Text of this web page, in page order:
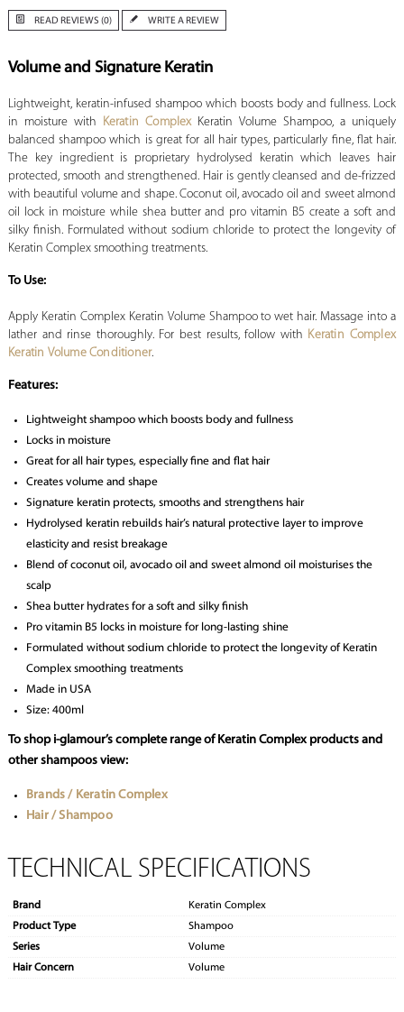
READ REVIEWS (0) WRITE A REVIEW
Volume and Signature Keratin
Lightweight, keratin-infused shampoo which boosts body and fullness. Lock
in moisture with Keratin ComplexKeratin Volume Shampoo, a uniquely
balanced shampoo which is great for all hair types, particularly fine, flat hair.
The key ingredient is proprietary hydrolysed keratin which leaves hair
protected, smooth and strengthened. Hair is gently cleansed and de-frizzed
with beautiful volume and shape. Coconut oil, avocado oil and sweet almond
oil lock in moisture while shea butter and pro vitamin B5 create a soft and
silky finish. Formulated without sodium chloride to protect the longevity of
Keratin Complex smoothing treatments.
To Use:
Apply Keratin Complex Keratin Volume Shampoo to wet hair. Massage into a
lather and rinse thoroughly. For best results, follow with Keratin Complex
Keratin Volume Conditioner.
Features:
Lightweight shampoo which boosts body and fullness
Locks in moisture
Great for all hair types, especially fine and flat hair
Creates volume and shape
Signature keratin protects, smooths and strengthens hair
Hydrolysed keratin rebuilds hair’s natural protective layer to improve
elasticity and resist breakage
Blend of coconut oil, avocado oil and sweet almond oil moisturises the
scalp
Shea butter hydrates for a soft and silky finish
Pro vitamin B5 locks in moisture for long-lasting shine
Formulated without sodium chloride to protect the longevity of Keratin
Complex smoothing treatments
Made in USA
Size: 400ml
To shop i-glamour’s complete range of Keratin Complex products and
other shampoos view:
Brands / Keratin Complex
Hair / Shampoo
TECHNICAL SPECIFICATIONS
Brand
Keratin Complex
Product Type
Shampoo
Series
Volume
Hair Concern
Volume